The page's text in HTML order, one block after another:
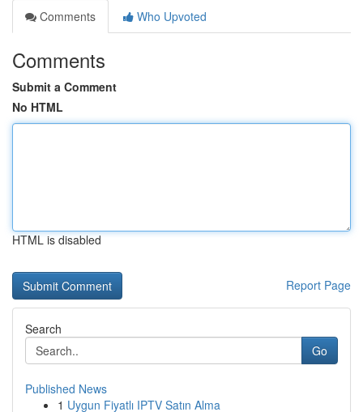
Comments
Who Upvoted
Comments
Submit a Comment
No HTML
HTML is disabled
Report Page
Search
Go
Published News
1 Uygun Fiyatlı IPTV Satın Alma